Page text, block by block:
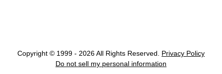
Copyright © 1999 - 2026 All Rights Reserved.
Privacy Policy
Do not sell my personal information